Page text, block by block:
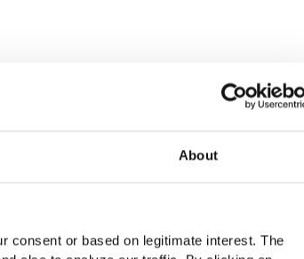
About
consent or based on legitimate interest. The